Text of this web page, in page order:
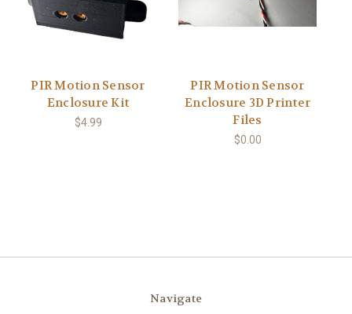
PIR Motion Sensor
Enclosure Kit
$4.99
PIR Motion Sensor
Enclosure 3D Printer
Files
$0.00
Navigate